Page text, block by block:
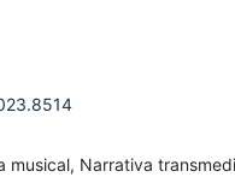
musical, Narrativa